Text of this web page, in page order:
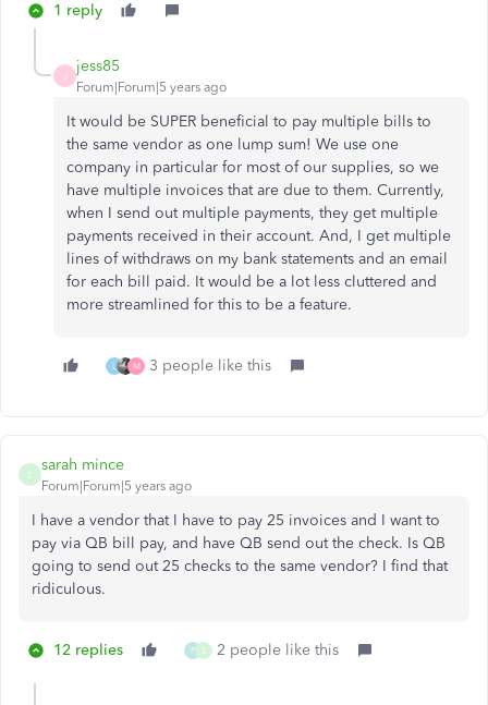
1 reply
jess85
Forum|Forum|5 years ago
It would be SUPER beneficial to pay multiple bills to
the same vendor as one lump sum! We use one
company in particular for most of our supplies, so we
have multiple invoices that are due to them. Currently,
when I send out multiple payments, they get multiple
payments received in their account. And, I get multiple
lines of withdraws on my bank statements and an email
for each bill paid. It would be a lot less cluttered and
more streamlined for this to be a feature.
L M 3 people like this
S
sarah mince
Forum|Forum|5 years ago
I have a vendor that I have to pay 25 invoices and I want to
pay via QB bill pay, and have QB send out the check. Is QB
going to send out 25 checks to the same vendor? I find that
ridiculous.
12 replies P S 2 people like this